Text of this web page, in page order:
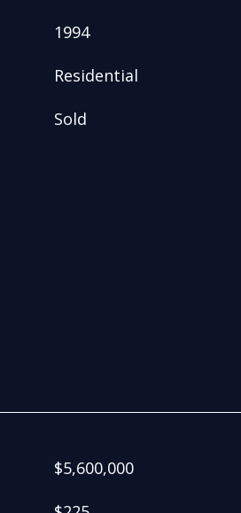
1994
Residential
Sold
$5,600,000